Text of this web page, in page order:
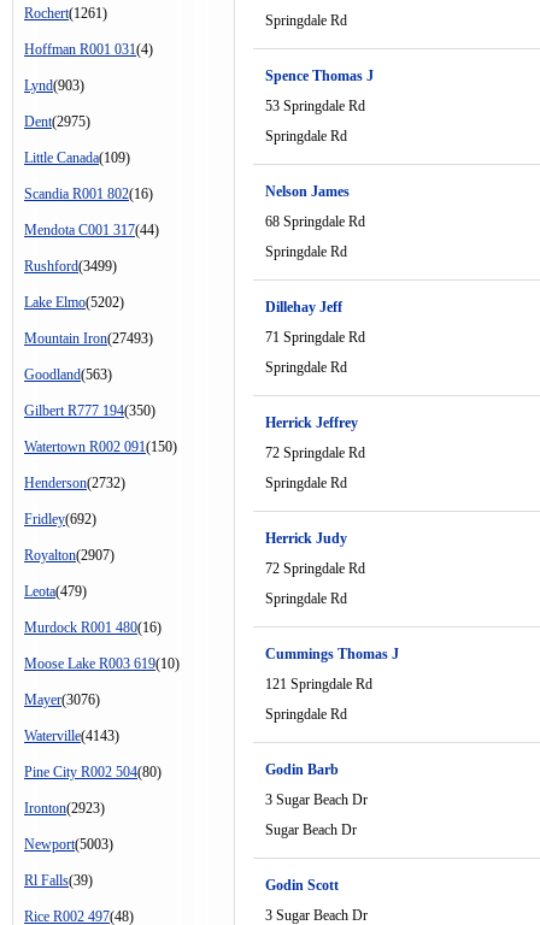
Rochert(1261)
Hoffman R001 031(4)
Lynd(903)
Dent(2975)
Little Canada(109)
Scandia R001 802(16)
Mendota C001 317(44)
Rushford(3499)
Lake Elmo(5202)
Mountain Iron(27493)
Goodland(563)
Gilbert R777 194(350)
Watertown R002 091(150)
Henderson(2732)
Fridley(692)
Royalton(2907)
Leota(479)
Murdock R001 480(16)
Moose Lake R003 619(10)
Mayer(3076)
Waterville(4143)
Pine City R002 504(80)
Ironton(2923)
Newport(5003)
Rl Falls(39)
Rice R002 497(48)
Springdale Rd
Spence Thomas J
53 Springdale Rd
Springdale Rd
Nelson James
68 Springdale Rd
Springdale Rd
Dillehay Jeff
71 Springdale Rd
Springdale Rd
Herrick Jeffrey
72 Springdale Rd
Springdale Rd
Herrick Judy
72 Springdale Rd
Springdale Rd
Cummings Thomas J
121 Springdale Rd
Springdale Rd
Godin Barb
3 Sugar Beach Dr
Sugar Beach Dr
Godin Scott
3 Sugar Beach Dr